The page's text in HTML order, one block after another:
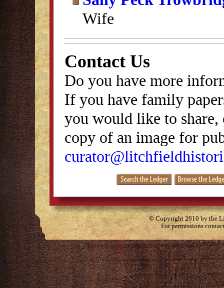
Wife
Contact Us
Do you have more
If you have family
you would like to
copy of an image for
© Copyright 2010 by the
For permissions